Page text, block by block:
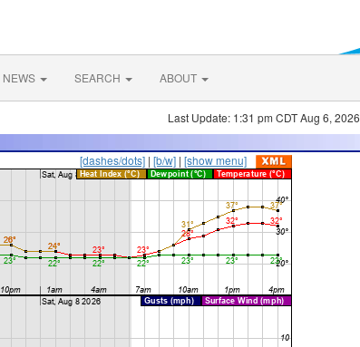
NEWS SEARCH ABOUT
Last Update: 1:31 pm CDT Aug 6, 2026
[dashes/dots] | [b/w] | [show menu]